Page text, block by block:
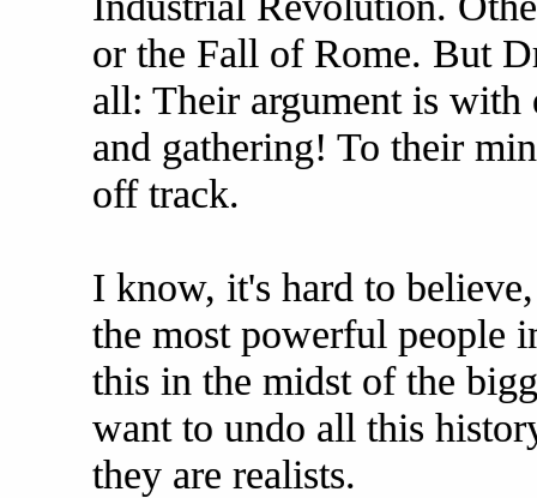
or the Fall of Rome. But
all: Their argument is
and gathering! To their
off track.
I know, it's hard to
the most powerful people
this in the midst of the
want to undo all this
they are realists.